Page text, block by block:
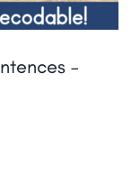
–